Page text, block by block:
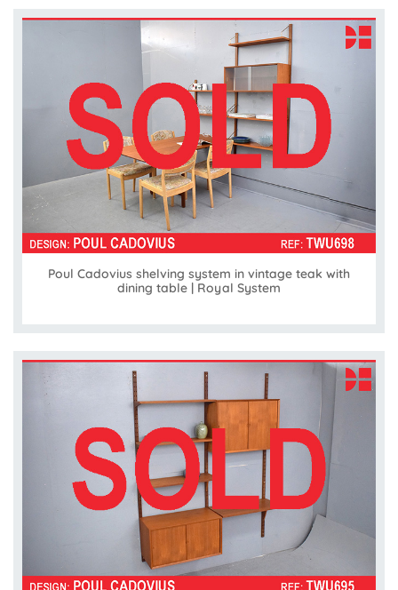
Poul Cadovius shelving system in vintage teak with
dining table | Royal System